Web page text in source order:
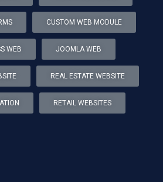
CUSTOM WEB MODULE
WEB JOOMLA WEB
REAL ESTATE WEBSITE
RETAIL WEBSITES